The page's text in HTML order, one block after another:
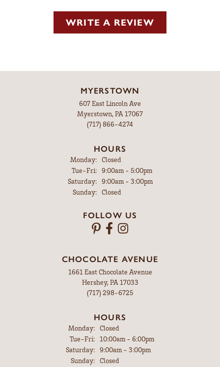
WRITE A REVIEW
MYERSTOWN
607 East Lincoln Ave
Myerstown, PA 17067
(717) 866-4274
HOURS
Monday:
Closed
Tue-Fri:Tuesday - Friday:
9:00am - 5:00pm
Saturday:
9:00am - 3:00pm
Sunday:
Closed
FOLLOW US
CHOCOLATE AVENUE
1661 East Chocolate Avenue
Hershey, PA 17033
(717) 298-6725
HOURS
Monday: Closed
Tue-Fri:Tuesday - Friday:
10:00am - 6:00pm
Saturday: 9:00am - 3:00pm
Sunday: Closed